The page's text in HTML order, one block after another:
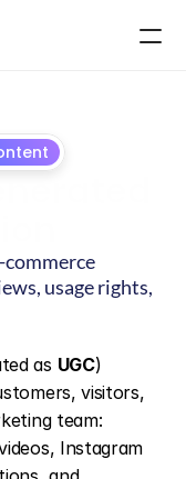
commerce
usage rights,
as UGC)
visitors,
Instagram